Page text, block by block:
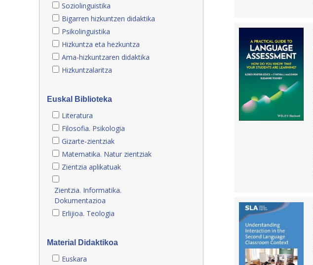
Soziolinguistika
Bigarren hizkuntzen didaktika
Psikolinguistika
Hizkuntza eta hezkuntza
Ama-hizkuntzaren didaktika
Hizkuntzalaritza
Euskal Biblioteka
Literatura
Filosofia. Psikologia
Gizarte-zientziak
Matematika. Natur zientziak
Zientzia aplikatuak
Zientzia. Informatika.
Dokumentazioa
Erlijioa. Teologia
Material Didaktikoa
Euskara